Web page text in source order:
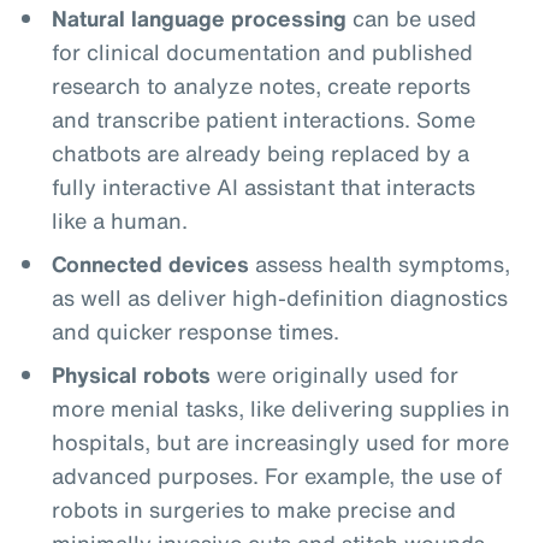
Natural language processing can be used
for clinical documentation and published
research to analyze notes, create reports
and transcribe patient interactions. Some
chatbots are already being replaced by a
fully interactive AI assistant that interacts
like a human.
Connected devices assess health symptoms,
as well as deliver high-definition diagnostics
and quicker response times.
Physical robots were originally used for
more menial tasks, like delivering supplies in
hospitals, but are increasingly used for more
advanced purposes. For example, the use of
robots in surgeries to make precise and